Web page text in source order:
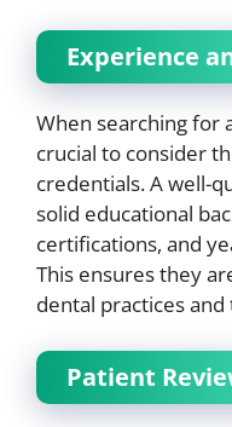
Experience
When searching for
crucial to consider
credentials. A well-
solid educational
certifications, and
This ensures they
dental practices
Patient